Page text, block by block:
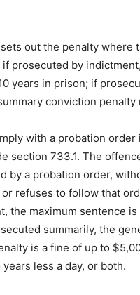
out the penalty where
prosecuted by
years in prison; if
conviction penalty
with a probation
section 733.1. The
by a probation order,
refuses to follow that
the maximum sentence
summarily, the
is a fine of up to
less a day, or both.